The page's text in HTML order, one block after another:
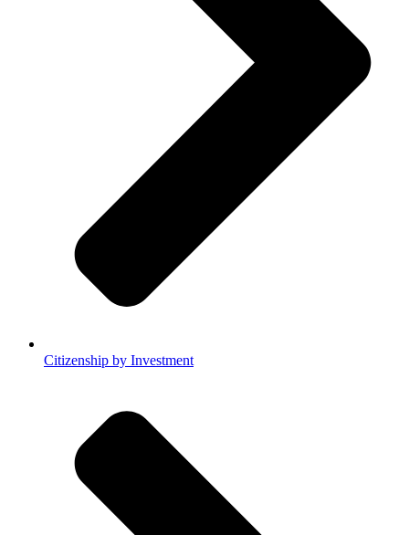
Citizenship by Investment